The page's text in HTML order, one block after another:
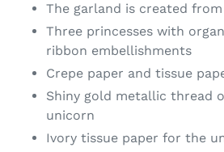
The garland is created
Three princesses with
ribbon embellishments
Crepe paper and tissue
Shiny gold metallic thread
unicorn
Ivory tissue paper for the